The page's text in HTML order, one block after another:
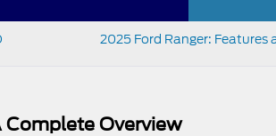
2025 Ford Ranger:
Complete Overview